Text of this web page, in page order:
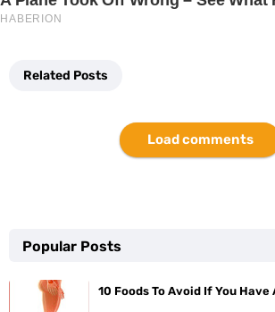
Related Posts
Load comments
Popular Posts
10 Foods To Avoid If You